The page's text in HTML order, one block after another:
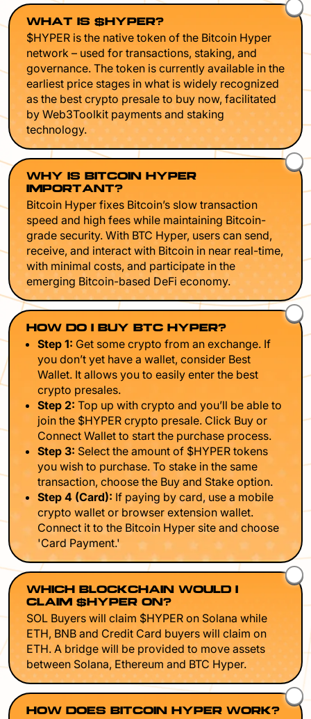
WHAT IS $HYPER?
$HYPER is the native token of the Bitcoin Hyper
network – used for transactions, staking, and
governance. The token is currently available in the
earliest price stages in what is widely recognized
as the best crypto presale to buy now, facilitated
by Web3Toolkit payments and staking
technology.
WHY IS BITCOIN HYPER
IMPORTANT?
Bitcoin Hyper fixes Bitcoin’s slow transaction
speed and high fees while maintaining Bitcoin-
grade security. With BTC Hyper, users can send,
receive, and interact with Bitcoin in near real-time,
with minimal costs, and participate in the
emerging Bitcoin-based DeFi economy.
HOW DO I BUY BTC HYPER?
Step 1: Get some crypto from an exchange. If
you don’t yet have a wallet, consider Best
Wallet. It allows you to easily enter the best
crypto presales.
Step 2: Top up with crypto and you’ll be able to
join the $HYPER crypto presale. Click Buy or
Connect Wallet to start the purchase process.
Step 3: Select the amount of $HYPER tokens
you wish to purchase. To stake in the same
transaction, choose the Buy and Stake option.
Step 4 (Card): If paying by card, use a mobile
crypto wallet or browser extension wallet.
Connect it to the Bitcoin Hyper site and choose
'Card Payment.'
WHICH BLOCKCHAIN WOULD I
CLAIM $HYPER ON?
SOL Buyers will claim $HYPER on Solana while
ETH, BNB and Credit Card buyers will claim on
ETH. A bridge will be provided to move assets
between Solana, Ethereum and BTC Hyper.
HOW DOES BITCOIN HYPER WORK?